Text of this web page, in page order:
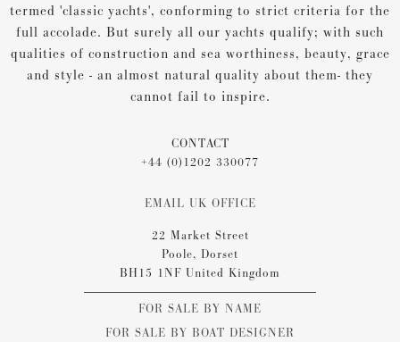
termed 'classic yachts', conforming to strict criteria for the
full accolade. But surely all our yachts qualify; with such
qualities of construction and sea worthiness, beauty, grace
and style - an almost natural quality about them- they
cannot fail to inspire.
CONTACT
+44 (0)1202 330077
EMAIL UK OFFICE
22 Market Street
Poole, Dorset
BH15 1NF United Kingdom
FOR SALE BY NAME
FOR SALE BY BOAT DESIGNER